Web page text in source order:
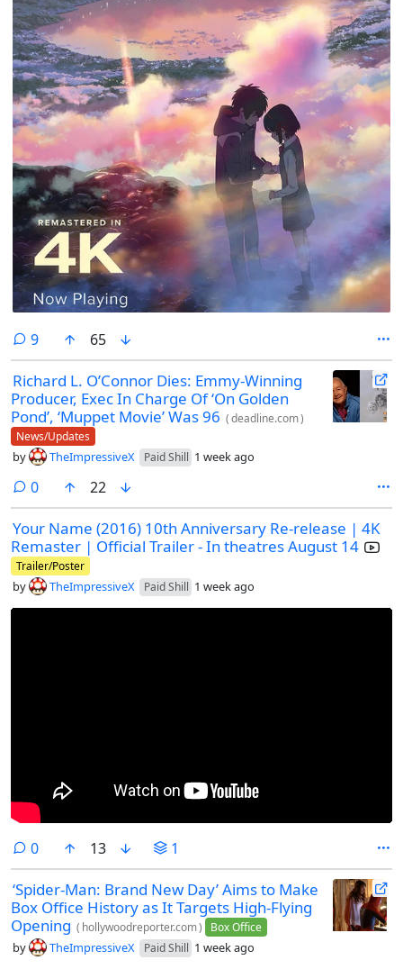
9comments
65
Richard L. O’Connor Dies: Emmy-Winning
Producer, Exec In Charge Of ‘On Golden
Pond’, ‘Muppet Movie’ Was 96 (deadline.com)
News/Updates
by TheImpressiveX Paid Shill 1 week ago
0comments
22
Your Name (2016) 10th Anniversary Re-release | 4K
Remaster | Official Trailer - In theatres August 14
Trailer/Poster
by TheImpressiveX Paid Shill 1 week ago
0comments
13 1
‘Spider-Man: Brand New Day’ Aims to Make
Box Office History as It Targets High-Flying
Opening ( hollywoodreporter.com) Box Office
by TheImpressiveX Paid Shill 1 week ago